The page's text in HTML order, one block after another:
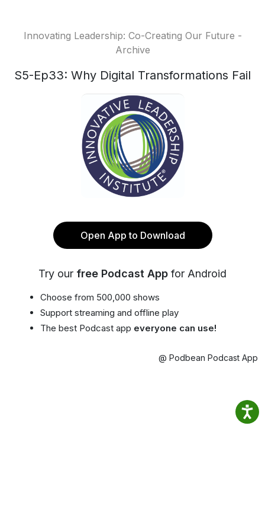
Innovating Leadership: Co-Creating Our Future -
Archive
S5-Ep33: Why Digital Transformations Fail
Open App to Download
Try our free Podcast App for Android
Choose from 500,000 shows
Support streaming and offline play
The best Podcast app everyone can use!
@ Podbean Podcast App